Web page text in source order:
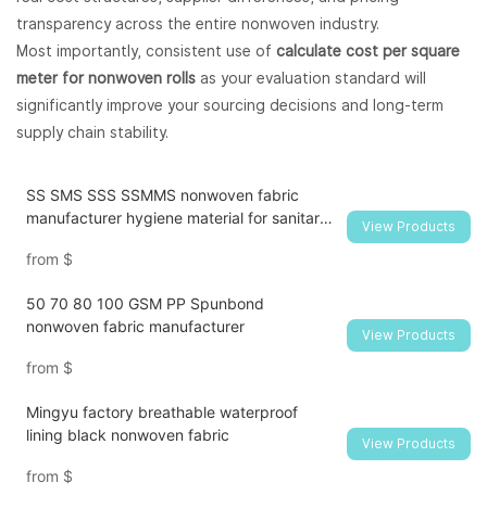
transparency across the entire nonwoven industry.
Most importantly, consistent use of calculate cost per square
meter for nonwoven rolls as your evaluation standard will
significantly improve your sourcing decisions and long-term
supply chain stability.
SS SMS SSS SSMMS nonwoven fabric
manufacturer hygiene material for sanitary
from $
View Products
50 70 80 100 GSM PP Spunbond
nonwoven fabric manufacturer
from $
View Products
Mingyu factory breathable waterproof
lining black nonwoven fabric
from $
View Products